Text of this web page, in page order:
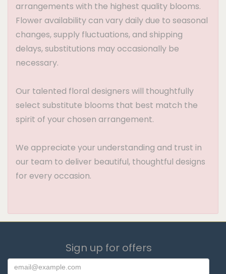
arrangements with the highest quality blooms.
Flower availability can vary daily due to seasonal
changes, supply fluctuations, and shipping
delays, substitutions may occasionally be
necessary.
Our talented floral designers will thoughtfully
select substitute blooms that best match the
spirit of your chosen arrangement.
We appreciate your understanding and trust in
our team to deliver beautiful, thoughtful designs
for every occasion.
Sign up for offers